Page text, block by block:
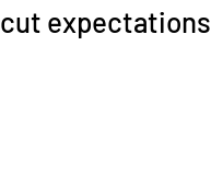
cut expectations